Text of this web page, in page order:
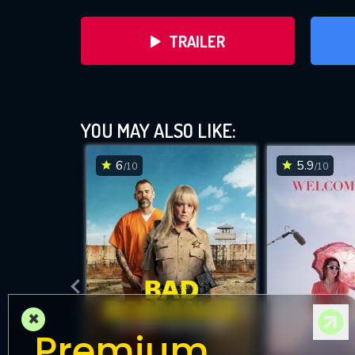
TRAILER
DOWNLOAD
YOU MAY ALSO LIKE:
6/10 5.9/10
×